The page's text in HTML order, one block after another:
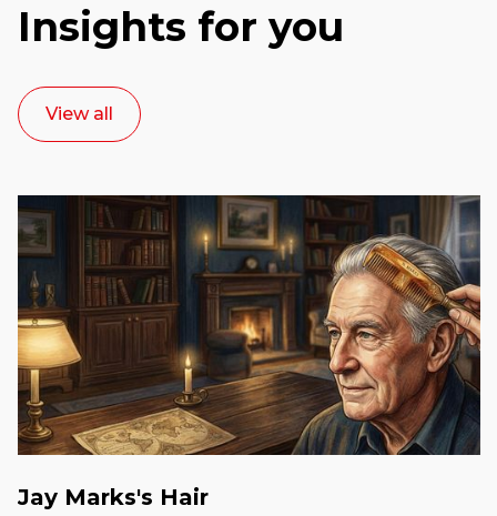
Insights for you
View all
Jay Marks's Hair